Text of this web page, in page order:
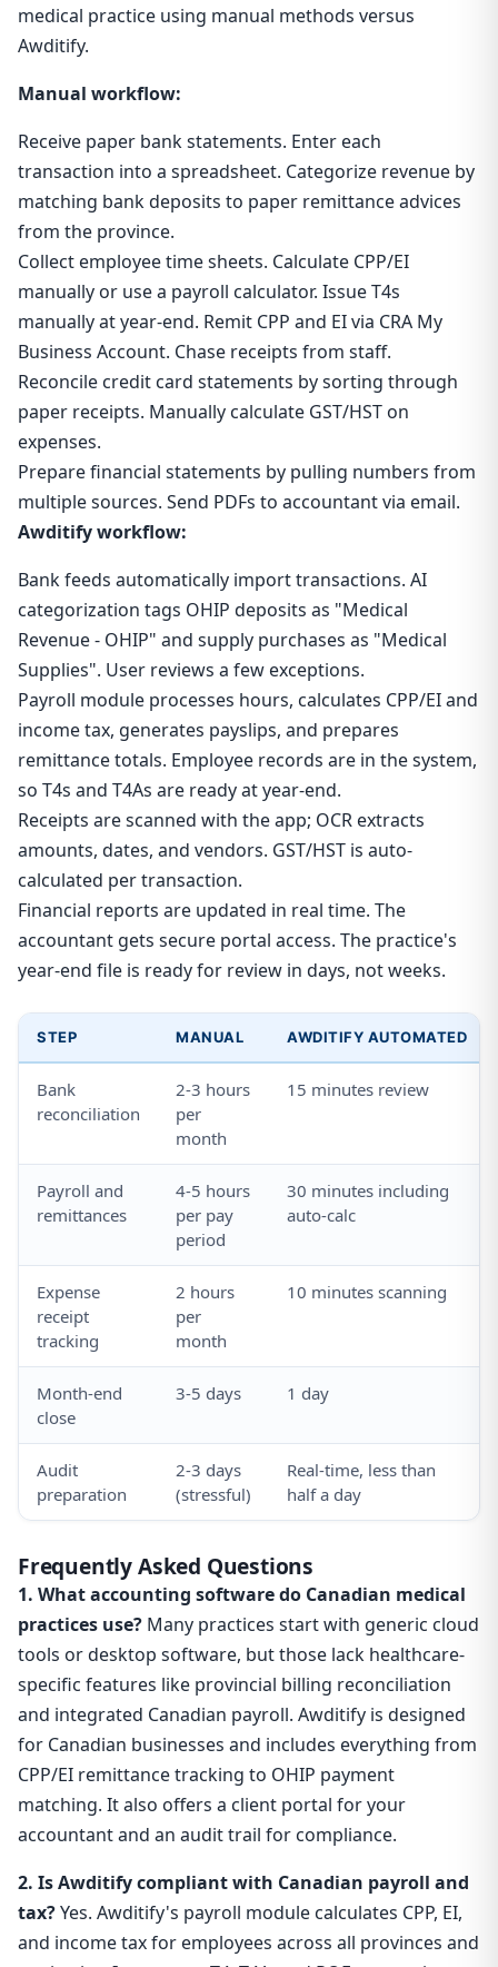
medical practice using manual methods versus
Awditify.
Manual workflow:
Receive paper bank statements. Enter each
transaction into a spreadsheet. Categorize revenue by
matching bank deposits to paper remittance advices
from the province.
Collect employee time sheets. Calculate CPP/EI
manually or use a payroll calculator. Issue T4s
manually at year-end. Remit CPP and EI via CRA My
Business Account. Chase receipts from staff.
Reconcile credit card statements by sorting through
paper receipts. Manually calculate GST/HST on
expenses.
Prepare financial statements by pulling numbers from
multiple sources. Send PDFs to accountant via email.
Awditify workflow:
Bank feeds automatically import transactions. AI
categorization tags OHIP deposits as "Medical
Revenue - OHIP" and supply purchases as "Medical
Supplies". User reviews a few exceptions.
Payroll module processes hours, calculates CPP/EI and
income tax, generates payslips, and prepares
remittance totals. Employee records are in the system,
so T4s and T4As are ready at year-end.
Receipts are scanned with the app; OCR extracts
amounts, dates, and vendors. GST/HST is auto-
calculated per transaction.
Financial reports are updated in real time. The
accountant gets secure portal access. The practice's
year-end file is ready for review in days, not weeks.
STEP MANUAL AWDITIFY AUTOMATED
Bank
reconciliation
2-3 hours
per
month
15 minutes review
Payroll and
remittances
4-5 hours
per pay
period
30 minutes including
auto-calc
Expense
receipt
tracking
2 hours
per
month
10 minutes scanning
Month-end
close
3-5 days 1 day
Audit
preparation
2-3 days
(stressful)
Real-time, less than
half a day
Frequently Asked Questions
1. What accounting software do Canadian medical
practices use? Many practices start with generic cloud
tools or desktop software, but those lack healthcare-
specific features like provincial billing reconciliation
and integrated Canadian payroll. Awditify is designed
for Canadian businesses and includes everything from
CPP/EI remittance tracking to OHIP payment
matching. It also offers a client portal for your
accountant and an audit trail for compliance.
2. Is Awditify compliant with Canadian payroll and
tax?Yes. Awditify's payroll module calculates CPP, EI,
and income tax for employees across all provinces and